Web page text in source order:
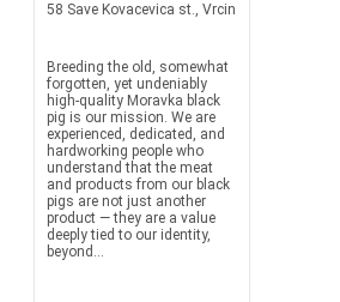
58 Save Kovacevica st., Vrcin
Breeding the old, somewhat
forgotten, yet undeniably
high-quality Moravka black
pig is our mission. We are
experienced, dedicated, and
hardworking people who
understand that the meat
and products from our black
pigs are not just another
product — they are a value
deeply tied to our identity,
beyond...